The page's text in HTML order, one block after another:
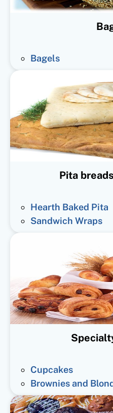
Bagels
Pita
Hearth Baked Pita
Sandwich Wraps
Cupcakes
Brownies and